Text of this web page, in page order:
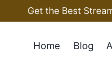
Get the Best
Home Blog